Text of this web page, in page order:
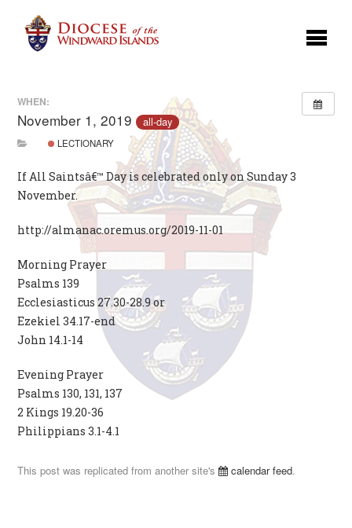
WHEN:
November 1, 2019 all-day
LECTIONARY
If All Saintsâ€™ Day is celebrated only on Sunday 3
November.
http://almanac.oremus.org/2019-11-01
Morning Prayer
Psalms 139
Ecclesiasticus 27.30-28.9 or
Ezekiel 34.17-end
John 14.1-14
Evening Prayer
Psalms 130, 131, 137
2 Kings 19.20-36
Philippians 3.1-4.1
This post was replicated from another site's calendar feed.